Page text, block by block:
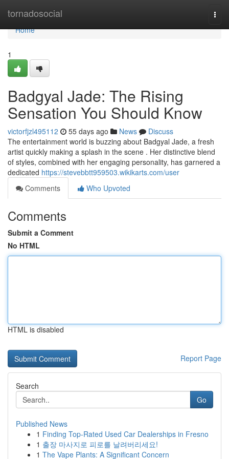
tornadosocial
Home
Home
1
Badgyal Jade: The Rising
Sensation You Should Know
victorfjzl495112 55 days ago News
Discuss
The entertainment world is buzzing about Badgyal Jade, a fresh
artist quickly making a splash in the scene . Her distinctive blend
of styles, combined with her engaging personality, has garnered a
dedicated https://stevebbtt959503.wikikarts.com/user
Comments
Who Upvoted
Comments
Submit a Comment
No HTML
HTML is disabled
Report Page
Search
Go
Published News
1 Finding Top-Rated Used Car Dealerships in Fresno
1 출장 마사지로 피로를 날려버리세요!
1 The Vape Plants: A Significant Concern